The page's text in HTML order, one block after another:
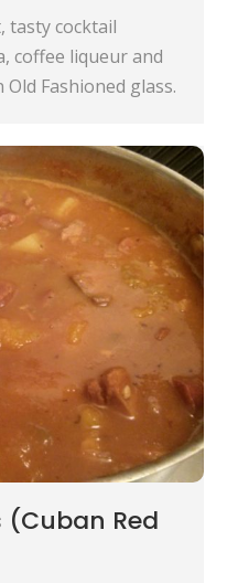
tasty cocktail
coffee liqueur and
Fashioned glass.
(Cuban Red